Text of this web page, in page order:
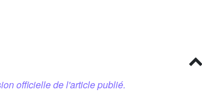
officielle de l'article publié.